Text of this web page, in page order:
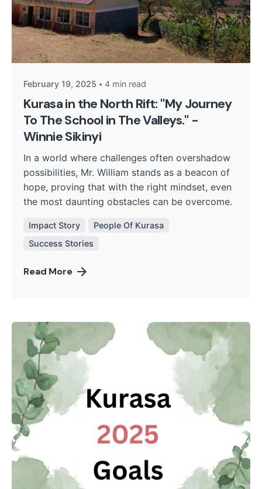
Posted by
Kurasa Community Admin
February 19, 2025 4 min read
Kurasa in the North Rift: "My Journey
To The School in The Valleys." -
Winnie Sikinyi
In a world where challenges often overshadow
possibilities, Mr. William stands as a beacon of
hope, proving that with the right mindset, even
the most daunting obstacles can be overcome.
Impact Story
People Of Kurasa
Success Stories
Read More